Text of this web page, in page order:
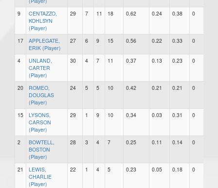
9
CENTAZZO,
KOHLSYN
(Player)
29 7 11 18 0.62 0.24 0.38 0
17
APPLEGATE,
ERIK (Player)
27 6 9 15 0.56 0.22 0.33 0
4
UNLAND,
CARTER
(Player)
30 4 7 11 0.37 0.13 0.23 0
20
ROMEO,
DOUGLAS
(Player)
24 5 5 10 0.42 0.21 0.21 0
15
LYSONS,
CARSON
(Player)
29 1 9 10 0.34 0.03 0.31 0
2
BOWTELL,
BOSTON
(Player)
28 3 4 7 0.25 0.11 0.14 0
21
LEWIS,
CHARLIE
(Player)
22 1 4 5 0.23 0.05 0.18 0